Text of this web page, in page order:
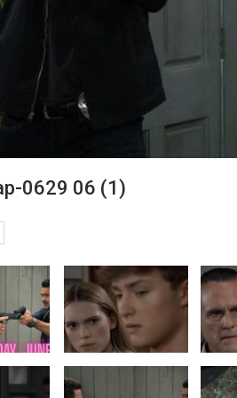
0629 06 (1)